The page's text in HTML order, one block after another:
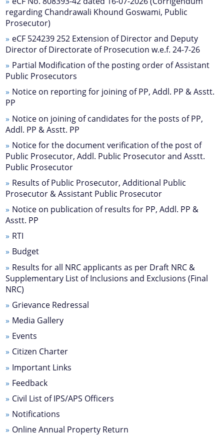
We have tried to link all Information & Services
Documents
Acts
RTI
Rules
Office Memorandum
Civil List of IPS/APS Officers
Pension
Deputation
Tender Documents
A document repository where all types of the
documents of the organization can be searched
and located in the shortest possible time.
About Us
Who We Are
Our History
Our Divisions/ Field Offices
regarding Chandrawali Khound Goswami, Public
Prosecutor)
eCF 524239 252 Extension of Director and Deputy
Director of Directorate of Prosecution w.e.f. 24-7-26
Partial Modification of the posting order of Assistant
Public Prosecutors
Notice on reporting for joining of PP, Addl. PP & Asstt.
PP
Notice on joining of candidates for the posts of PP,
Addl. PP & Asstt. PP
Notice for the document verification of the post of
Public Prosecutor, Addl. Public Prosecutor and Asstt.
Public Prosecutor
Results of Public Prosecutor, Additional Public
Prosecutor & Assistant Public Prosecutor
Notice on publication of results for PP, Addl. PP &
Asstt. PP
RTI
Budget
Results for all NRC applicants as per Draft NRC &
Supplementary List of Inclusions and Exclusions (Final
NRC)
Grievance Redressal
Media Gallery
Events
Citizen Charter
Important Links
Feedback
Civil List of IPS/APS Officers
Notifications
Online Annual Property Return